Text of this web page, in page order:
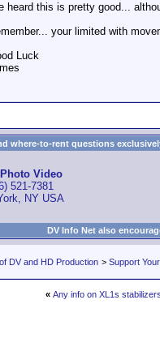
heard this is pretty good...
your limited with
Luck
where-to-rent questions
Video
521-7381
NY USA
DV Info Net also
DV and HD Production > Support
« Any info on XL1s